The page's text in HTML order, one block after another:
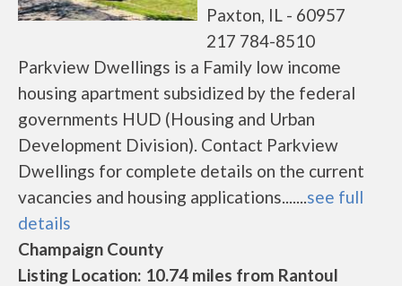
Paxton, IL - 60957
217 784-8510
Parkview Dwellings is a Family low income
housing apartment subsidized by the federal
governments HUD (Housing and Urban
Development Division). Contact Parkview
Dwellings for complete details on the current
vacancies and housing applications.......see full
details
Champaign County
Listing Location: 10.74 miles from Rantoul